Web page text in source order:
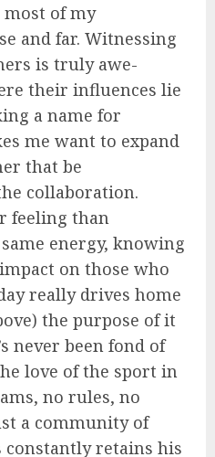
most of my
and far. Witnessing
is truly awe-
their influences lie
a name for
me want to expand
that be
collaboration.
feeling than
energy, knowing
on those who
really drives home
the purpose of it
never been fond of
love of the sport in
no rules, no
a community of
constantly retains his